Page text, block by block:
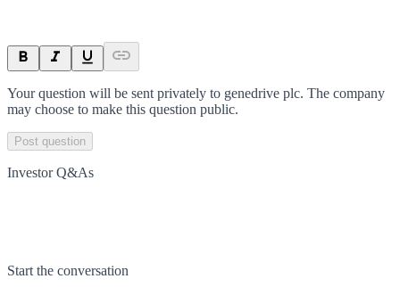
Your question will be sent privately to genedrive plc. The company
may choose to make this question public.
Post question
Investor Q&As
Start the conversation